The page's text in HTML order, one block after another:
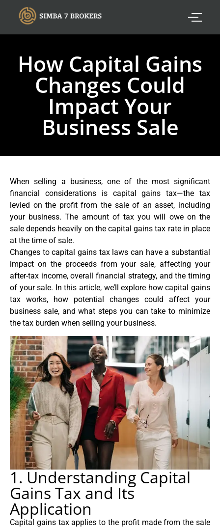
How Capital Gains
Changes Could
Impact Your
Business Sale
When selling a business, one of the most significant
financial considerations is capital gains tax—the tax
levied on the profit from the sale of an asset, including
your business. The amount of tax you will owe on the
sale depends heavily on the capital gains tax rate in place
at the time of sale.
Changes to capital gains tax laws can have a substantial
impact on the proceeds from your sale, affecting your
after-tax income, overall financial strategy, and the timing
of your sale. In this article, we’ll explore how capital gains
tax works, how potential changes could affect your
business sale, and what steps you can take to minimize
the tax burden when selling your business.
1. Understanding Capital
Gains Tax and Its
Application
Capital gains tax applies to the profit made from the sale